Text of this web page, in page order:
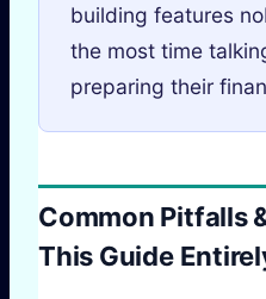
building features
the most time
preparing their
Common Pitfalls
This Guide